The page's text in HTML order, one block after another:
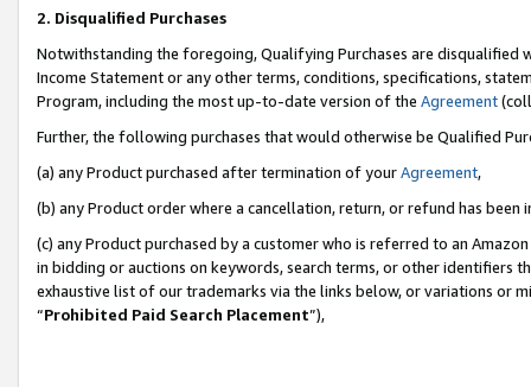
2. Disqualified Purchases
Notwithstanding the foregoing, Qualifying Purchases are disqualified
Income Statement or any other terms, conditions, specifications,
Program, including the most up-to-date version of the Agreement
Further, the following purchases that would otherwise be Qualified
(a) any Product purchased after termination of yourAgreement,
(b) any Product order where a cancellation, return, or refund has been
(c) any Product purchased by a customer who is referred to an
in bidding or auctions on keywords, search terms, or other identifiers
exhaustive list of our trademarks via the links below, or variations or
“Prohibited Paid Search Placement”),